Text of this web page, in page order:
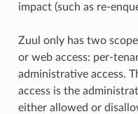
impact (such as re-
Zuul only has two
or web access: per-
administrative access.
access is the
either allowed or